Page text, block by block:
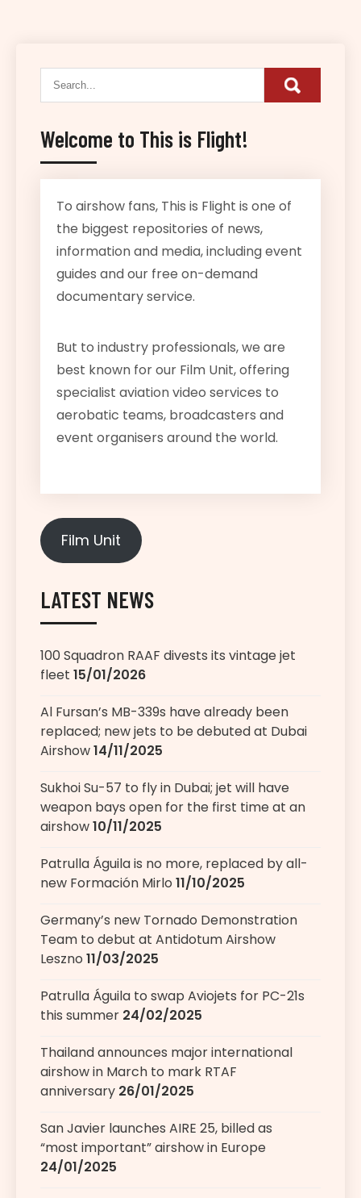
Welcome to This is Flight!
To airshow fans, This is Flight is one of
the biggest repositories of news,
information and media, including event
guides and our free on-demand
documentary service.
But to industry professionals, we are
best known for our Film Unit, offering
specialist aviation video services to
aerobatic teams, broadcasters and
event organisers around the world.
Film Unit
LATEST NEWS
100 Squadron RAAF divests its vintage jet
fleet 15/01/2026
Al Fursan’s MB-339s have already been
replaced; new jets to be debuted at Dubai
Airshow14/11/2025
Sukhoi Su-57 to fly in Dubai; jet will have
weapon bays open for the first time at an
airshow10/11/2025
Patrulla Águila is no more, replaced by all-
new Formación Mirlo 11/10/2025
Germany’s new Tornado Demonstration
Team to debut at Antidotum Airshow
Leszno 11/03/2025
Patrulla Águila to swap Aviojets for PC-21s
this summer 24/02/2025
Thailand announces major international
airshow in March to mark RTAF
anniversary 26/01/2025
San Javier launches AIRE 25, billed as
“most important” airshow in Europe
24/01/2025